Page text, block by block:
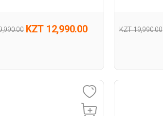
KZT 12,990.00 KZT 19,990.00